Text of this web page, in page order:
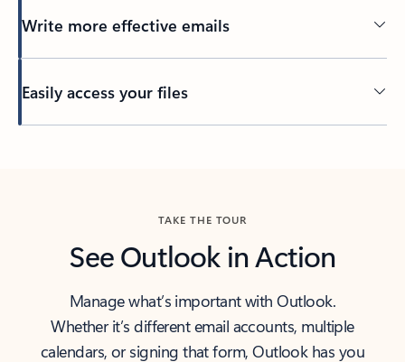
Write more effective emails
Easily access your files
TAKE THE TOUR
See Outlook in Action
Manage what’s important with Outlook.
Whether it’s different email accounts, multiple
calendars, or signing that form, Outlook has you